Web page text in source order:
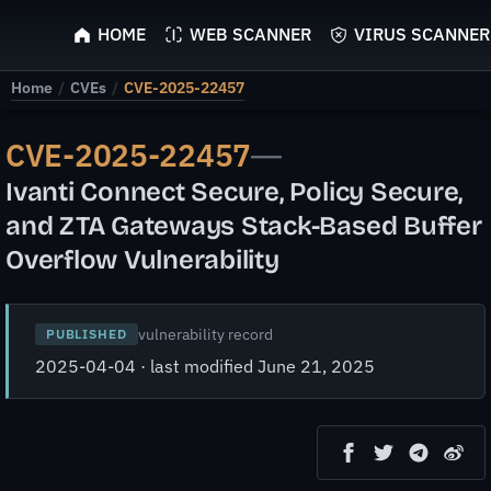
ScyScan
HOME WEB SCANNER VIRUS SCANNER
Home / CVEs / CVE-2025-22457
CVE-2025-22457—
Ivanti Connect Secure, Policy Secure,
and ZTA Gateways Stack-Based Buffer
Overflow Vulnerability
PUBLISHED vulnerability record
2025-04-04 · last modified June 21, 2025